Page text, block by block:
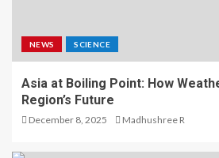
NEWS SCIENCE
Asia at Boiling Point: How
Region’s Future
December 8, 2025 Madhushree R